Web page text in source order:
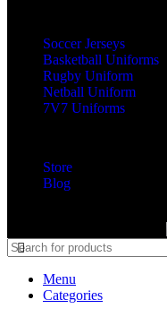
Soccer Jerseys
Basketball Uniforms
Rugby Uniform
Netball Uniform
7V7 Uniforms
Store
Blog
Menu
Categories